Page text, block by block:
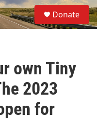
S
e
a
Donate
own Tiny
2023
for